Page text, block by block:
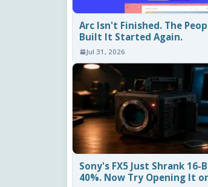
Arc Isn't Finished. The
Built It Started Again.
Jul 31, 2026
Sony's FX5 Just Shrank 16-
40%. Now Try Opening It